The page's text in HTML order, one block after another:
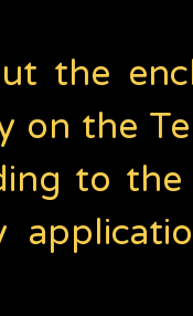
the
on the
to